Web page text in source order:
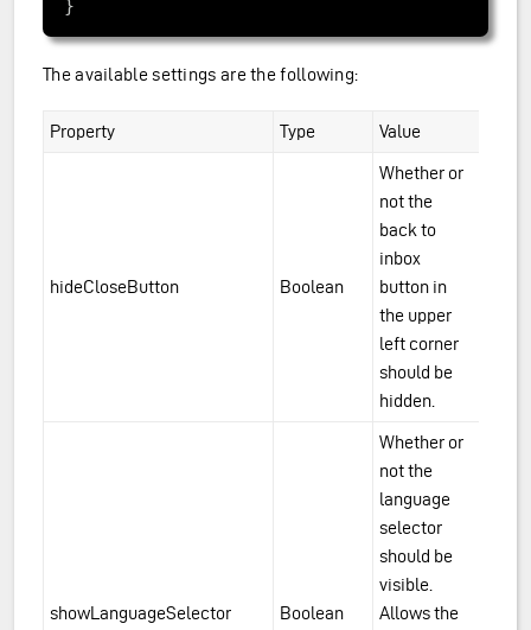
The available settings are the following:
Property Type Value
hideCloseButton Boolean
Whether or
not the
back to
inbox
button in
the upper
left corner
should be
hidden.
showLanguageSelector Boolean
Whether or
not the
language
selector
should be
visible.
Allows the